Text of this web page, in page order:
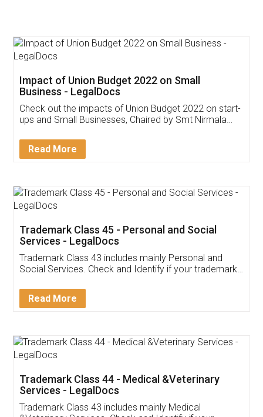
Get Free Invoicing Software
Invoice ,GST ,Credit ,Inventory
Download Our Mobile
App available on:
Customer Testimonials